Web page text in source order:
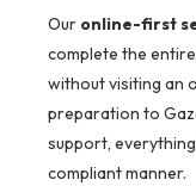
Our online-first
complete the
without visiting an
preparation to
support,
compliant manner.